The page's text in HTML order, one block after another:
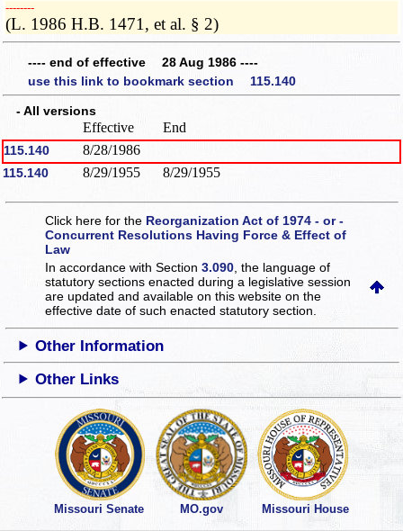
­­--------
(L. 1986 H.B. 1471, et al. § 2)
---- end of effective 28 Aug 1986 ----
use this link to bookmark section 115.140
- All versions
Effective End
115.140 8/28/1986
115.140 8/29/1955 8/29/1955
Click here for the Reorganization Act of 1974 - or -
Concurrent Resolutions Having Force & Effect of
Law
In accordance with Section3.090 , the language of
statutory sections enacted during a legislative session
are updated and available on this websiteon the
effective date of such enacted statutory section.
Other Information
Other Links
Missouri Senate MO.gov Missouri House